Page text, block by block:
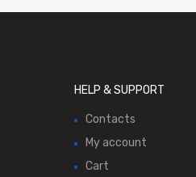
HELP & SUPPORT
Contacts
My account
Cart